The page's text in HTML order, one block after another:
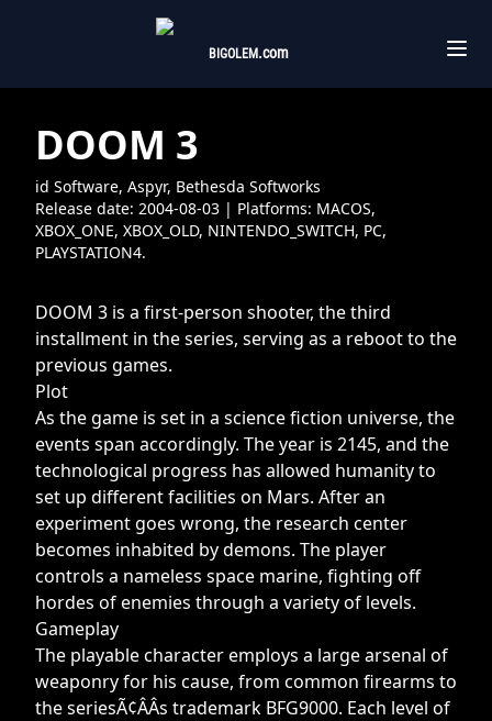
BIGOLEM.com
DOOM 3
id Software, Aspyr, Bethesda Softworks
Release date: 2004-08-03 | Platforms: MACOS,
XBOX_ONE, XBOX_OLD, NINTENDO_SWITCH, PC,
PLAYSTATION4.
DOOM 3 is a first-person shooter, the third
installment in the series, serving as a reboot to the
previous games.
Plot
As the game is set in a science fiction universe, the
events span accordingly. The year is 2145, and the
technological progress has allowed humanity to
set up different facilities on Mars. After an
experiment goes wrong, the research center
becomes inhabited by demons. The player
controls a nameless space marine, fighting off
hordes of enemies through a variety of levels.
Gameplay
The playable character employs a large arsenal of
weaponry for his cause, from common firearms to
the seriesÃ¢ÂÂs trademark BFG9000. Each level of